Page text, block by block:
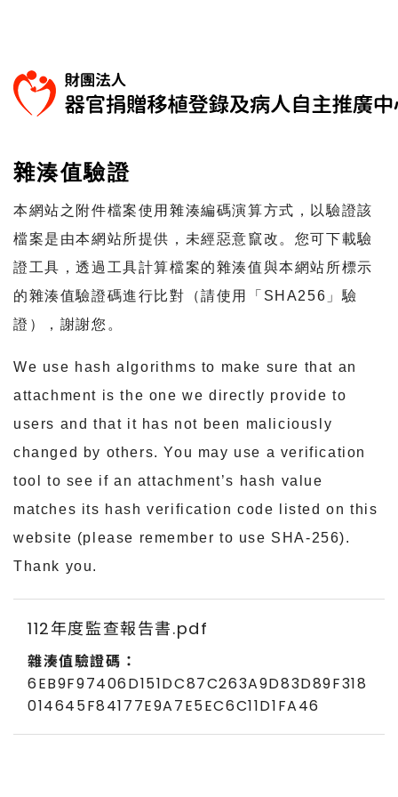
雜湊值驗證
本網站之附件檔案使用雜湊編碼演算方式，以驗證該
檔案是由本網站所提供，未經惡意竄改。您可下載驗
證工具，透過工具計算檔案的雜湊值與本網站所標示
的雜湊值驗證碼進行比對（請使用「SHA256」驗
證），謝謝您。
We use hash algorithms to make sure that an
attachment is the one we directly provide to
users and that it has not been maliciously
changed by others. You may use a verification
tool to see if an attachment’s hash value
matches its hash verification code listed on this
website (please remember to use SHA-256).
Thank you.
112年度監查報告書.pdf
6EB9F97406D151DC87C263A9D83D89F318
014645F84177E9A7E5EC6C11D1FA46